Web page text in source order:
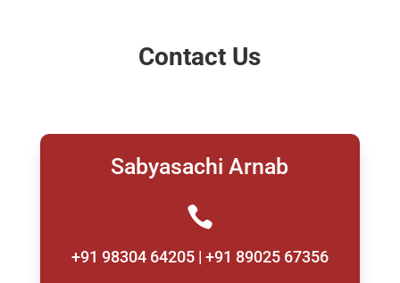
Contact Us
Sabyasachi Arnab

+91 98304 64205 | +91 89025 67356